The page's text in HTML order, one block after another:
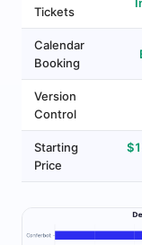
Tickets
Calendar
Booking
Version
Control
Starting
Price